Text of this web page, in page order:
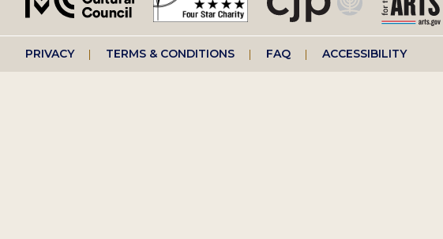
Footer
PRIVACY TERMS & CONDITIONS FAQ ACCESSIBILITY